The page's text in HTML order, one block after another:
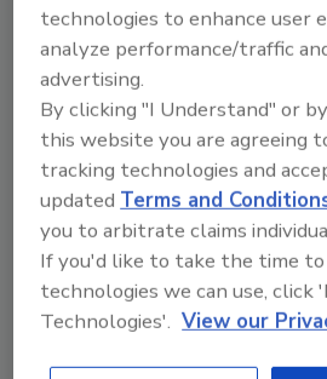
Tavakoli, CTO
Vectra
stranger approaches you via
should consider is just as
approach by a stranger on
email. The mere fact that
connection to someone you
means they might have
into accepting a connection
introduction by that
consider such 2ndlevel
much suspicion as an
technologies to enhance user
analyze performance/traffic
advertising.
By clicking "I Understand" or
this website you are agreeing
tracking technologies and
updated Terms and
you to arbitrate claims
If you'd like to take the time
technologies we can use, click
Technologies'. View our